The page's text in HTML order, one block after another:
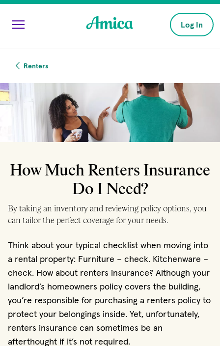
Skip to main content
Log In
Renters
How Much Renters Insurance
Do I Need?
By taking an inventory and reviewing policy options, you
can tailor the perfect coverage for your needs.
Think about your typical checklist when moving into
a rental property: Furniture – check. Kitchenware –
check. How about renters insurance? Although your
landlord’s homeowners policy covers the building,
you’re responsible for purchasing a renters policy to
protect your belongings inside. Yet, unfortunately,
renters insurance can sometimes be an
afterthought if it’s not required.